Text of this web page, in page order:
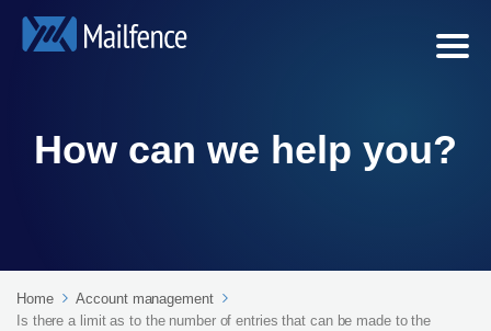
How can we help you?
Home
Account management
Is there a limit as to the number of entries that can be made to the